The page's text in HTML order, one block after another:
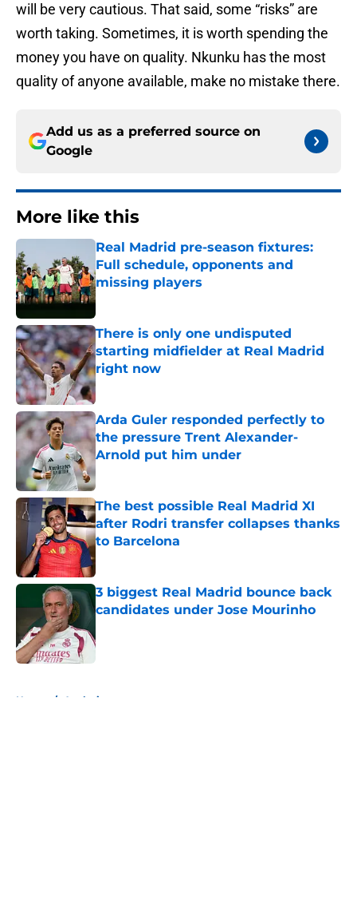
will be very cautious. That said, some “risks” are
worth taking. Sometimes, it is worth spending the
money you have on quality. Nkunku has the most
quality of anyone available, make no mistake there.
Add us as a preferred source on
Google
More like this
Real Madrid pre-season fixtures:
Full schedule, opponents and
missing players
Published by on Invalid Date
There is only one undisputed
starting midfielder at Real Madrid
right now
Published by on Invalid Date
Arda Guler responded perfectly to
the pressure Trent Alexander-
Arnold put him under
Published by on Invalid Date
The best possible Real Madrid XI
after Rodri transfer collapses thanks
to Barcelona
3 biggest Real Madrid bounce back
candidates under Jose Mourinho
Home / Analysis